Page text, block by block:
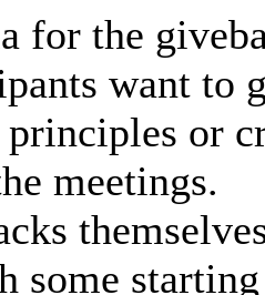
for the
want to
or
meetings.
some